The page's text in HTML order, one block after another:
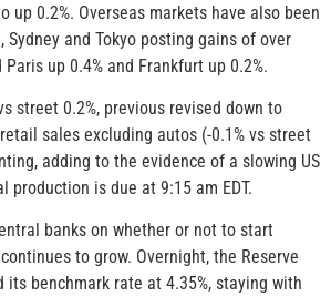
up 0.2%. Overseas markets have also been
and Tokyo posting gains of over
up 0.4% and Frankfurt up 0.2%.
street 0.2%, previous revised down to
sales excluding autos (-0.1% vs street
adding to the evidence of a slowing US
production is due at 9:15 am EDT.
banks on whether or not to start
to grow. Overnight, the Reserve
its benchmark rate at 4.35%, staying with